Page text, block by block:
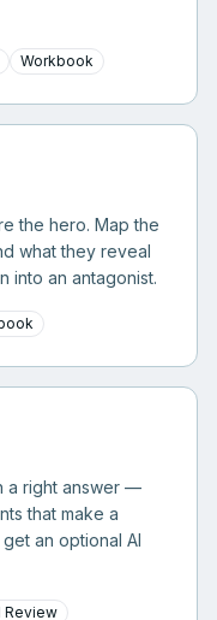
Workbook
the hero. Map the
what they reveal
into an antagonist.
a right answer —
that make a
an optional AI
Review